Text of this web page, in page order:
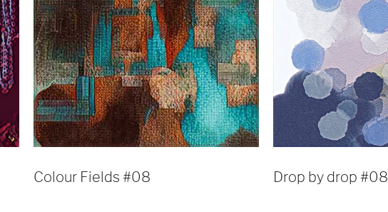
Colour Fields #08 Drop by drop #08